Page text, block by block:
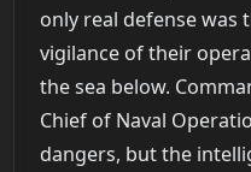
only real defense was
vigilance of their
the sea below.
Chief of Naval
dangers, but the